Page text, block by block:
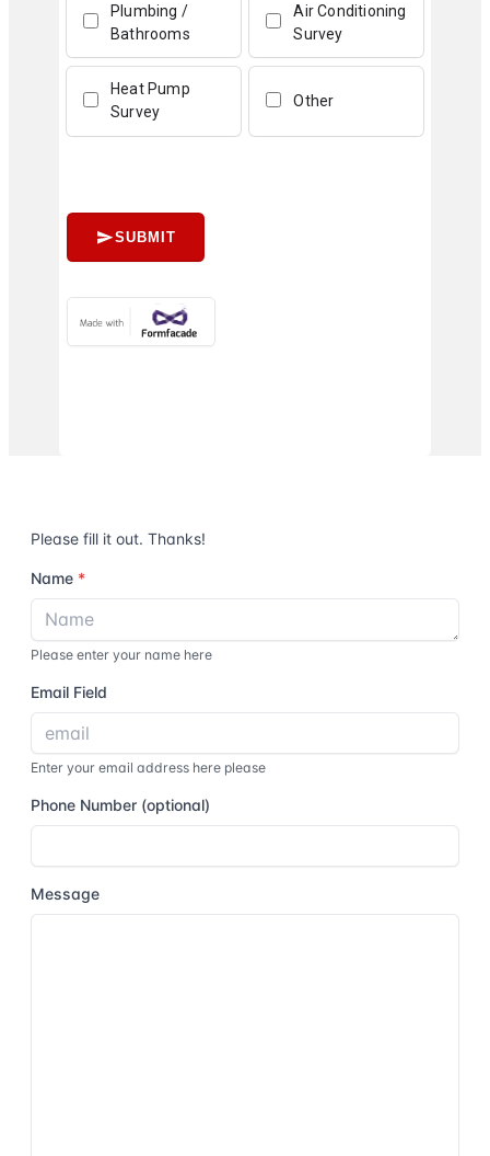
Plumbing /
Bathrooms
Air Conditioning
Survey
Heat Pump
Survey
Other
SUBMIT